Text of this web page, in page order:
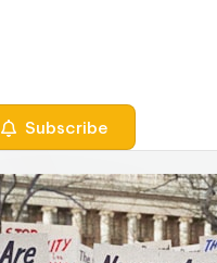
Subscribe